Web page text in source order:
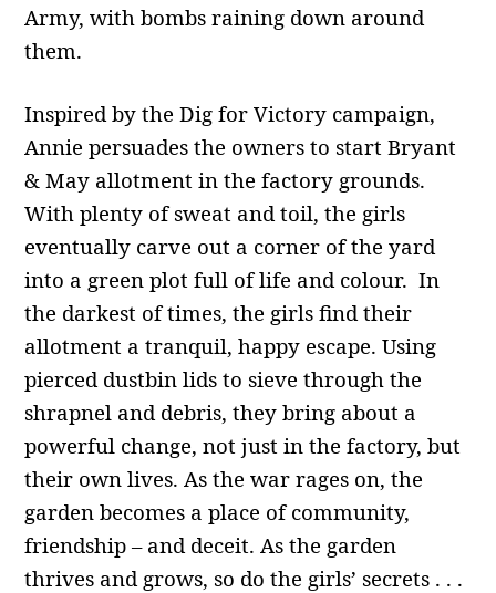
Army, with bombs raining down around
them.
Inspired by the Dig for Victory campaign,
Annie persuades the owners to start Bryant
& May allotment in the factory grounds.
With plenty of sweat and toil, the girls
eventually carve out a corner of the yard
into a green plot full of life and colour. In
the darkest of times, the girls find their
allotment a tranquil, happy escape. Using
pierced dustbin lids to sieve through the
shrapnel and debris, they bring about a
powerful change, not just in the factory, but
their own lives. As the war rages on, the
garden becomes a place of community,
friendship – and deceit. As the garden
thrives and grows, so do the girls’ secrets . . .